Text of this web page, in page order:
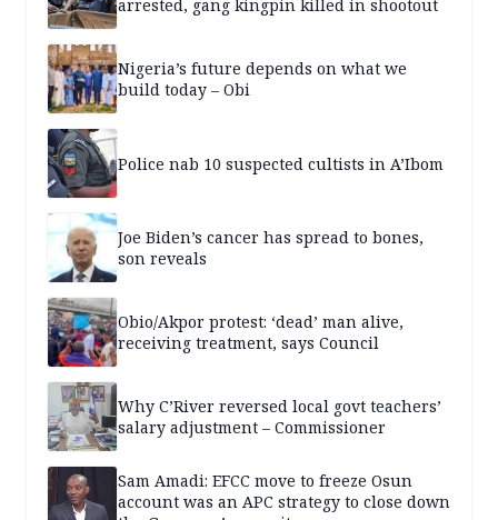
arrested, gang kingpin killed in shootout
Nigeria’s future depends on what we
build today – Obi
Police nab 10 suspected cultists in A’Ibom
Joe Biden’s cancer has spread to bones,
son reveals
Obio/Akpor protest: ‘dead’ man alive,
receiving treatment, says Council
Why C’River reversed local govt teachers’
salary adjustment – Commissioner
Sam Amadi: EFCC move to freeze Osun
account was an APC strategy to close down